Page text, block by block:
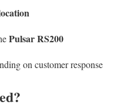
Pulsar RS200
on customer response